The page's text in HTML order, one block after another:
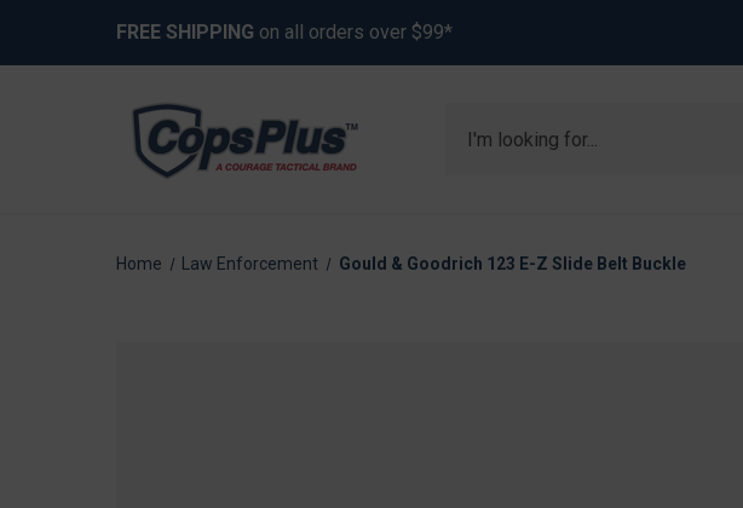
FREE SHIPPING on all orders over $99*
Home Law Enforcement Gould & Goodrich 123 E-Z Slide Belt Buckle